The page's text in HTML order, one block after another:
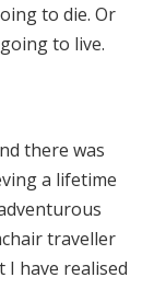
to die. Or
to live.
there was
a lifetime
traveller
have realised